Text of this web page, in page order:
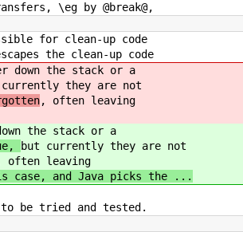
\eg by @break@,
for clean-up code
the clean-up code
down the stack or a
they are not
, often leaving
the stack or a
but currently they are not
often leaving
case, and Java picks the ...
be tried and tested.